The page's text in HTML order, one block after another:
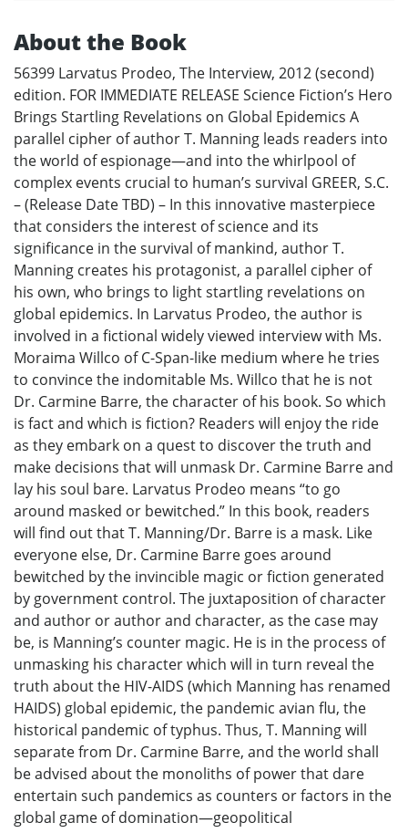
About the Book
56399 Larvatus Prodeo, The Interview, 2012 (second)
edition. FOR IMMEDIATE RELEASE Science Fiction’s Hero
Brings Startling Revelations on Global Epidemics A
parallel cipher of author T. Manning leads readers into
the world of espionage—and into the whirlpool of
complex events crucial to human’s survival GREER, S.C.
– (Release Date TBD) – In this innovative masterpiece
that considers the interest of science and its
significance in the survival of mankind, author T.
Manning creates his protagonist, a parallel cipher of
his own, who brings to light startling revelations on
global epidemics. In Larvatus Prodeo, the author is
involved in a fictional widely viewed interview with Ms.
Moraima Willco of C-Span-like medium where he tries
to convince the indomitable Ms. Willco that he is not
Dr. Carmine Barre, the character of his book. So which
is fact and which is fiction? Readers will enjoy the ride
as they embark on a quest to discover the truth and
make decisions that will unmask Dr. Carmine Barre and
lay his soul bare. Larvatus Prodeo means “to go
around masked or bewitched.” In this book, readers
will find out that T. Manning/Dr. Barre is a mask. Like
everyone else, Dr. Carmine Barre goes around
bewitched by the invincible magic or fiction generated
by government control. The juxtaposition of character
and author or author and character, as the case may
be, is Manning’s counter magic. He is in the process of
unmasking his character which will in turn reveal the
truth about the HIV-AIDS (which Manning has renamed
HAIDS) global epidemic, the pandemic avian flu, the
historical pandemic of typhus. Thus, T. Manning will
separate from Dr. Carmine Barre, and the world shall
be advised about the monoliths of power that dare
entertain such pandemics as counters or factors in the
global game of domination—geopolitical